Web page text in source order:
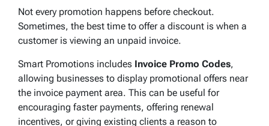
Not every promotion happens before checkout.
Sometimes, the best time to offer a discount is when a
customer is viewing an unpaid invoice.
Smart Promotions includes Invoice Promo Codes,
allowing businesses to display promotional offers near
the invoice payment area. This can be useful for
encouraging faster payments, offering renewal
incentives, or giving existing clients a reason to